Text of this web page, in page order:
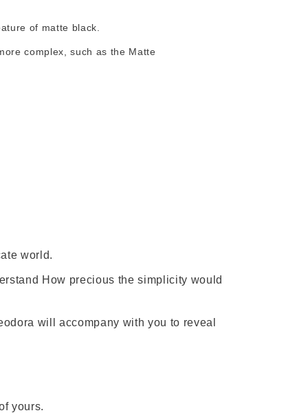
of matte black.
complex, such as the Matte
world.
How precious the simplicity would
will accompany with you to reveal
yours.